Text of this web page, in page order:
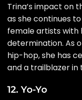
Trina’s impact on
as she continues
female artists with
determination. As
hip-hop, she has
and a trailblazer in
12. Yo-Yo